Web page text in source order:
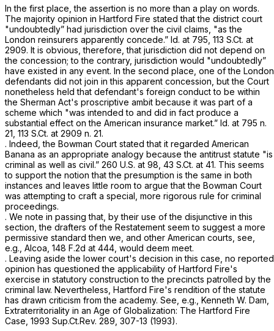
In the first place, the assertion is no more than a play on words.
The majority opinion in Hartford Fire stated that the district court
"undoubtedly” had jurisdiction over the civil claims, "as the
London reinsurers apparently concede.” Id. at 795, 113 S.Ct. at
2909. It is obvious, therefore, that jurisdiction did not depend on
the concession; to the contrary, jurisdiction would "undoubtedly”
have existed in any event. In the second place, one of the London
defendants did not join in this apparent concession, but the Court
nonetheless held that defendant's foreign conduct to be within
the Sherman Act's proscriptive ambit because it was part of a
scheme which "was intended to and did in fact produce a
substantial effect on the American insurance market.” Id. at 795 n.
21, 113 S.Ct. at 2909 n. 21.
. Indeed, the Bowman Court stated that it regarded American
Banana as an appropriate analogy because the antitrust statute "is
criminal as well as civil.” 260 U.S. at 98 43 S.Ct. at 41. This seems
to support the notion that the presumption is the same in both
instances and leaves little room to argue that the Bowman Court
was attempting to craft a special, more rigorous rule for criminal
proceedings.
. We note in passing that, by their use of the disjunctive in this
section, the drafters of the Restatement seem to suggest a more
permissive standard then we, and other American courts, see,
e.g., Alcoa, 148 F.2d at 444 , would deem meet.
. Leaving aside the lower court's decision in this case, no reported
opinion has questioned the applicability of Hartford Fire's
exercise in statutory construction to the precincts patrolled by the
criminal law. Nevertheless, Hartford Fire's rendition of the statute
has drawn criticism from the academy. See, e.g., Kenneth W. Dam,
Extraterritoriality in an Age of Globalization: The Hartford Fire
Case, 1993 Sup.Ct.Rev. 289, 307-13 (1993).